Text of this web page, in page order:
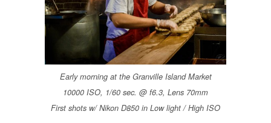
Early morning at the Granville Island Market
10000 ISO, 1/60 sec. @ f6.3, Lens 70mm
First shots w/ Nikon D850 in Low light / High ISO